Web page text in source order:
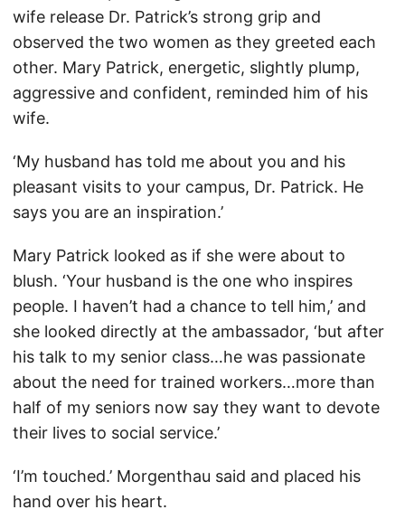
wife release Dr. Patrick’s strong grip and
observed the two women as they greeted each
other. Mary Patrick, energetic, slightly plump,
aggressive and confident, reminded him of his
wife.
‘My husband has told me about you and his
pleasant visits to your campus, Dr. Patrick. He
says you are an inspiration.’
Mary Patrick looked as if she were about to
blush. ‘Your husband is the one who inspires
people. I haven’t had a chance to tell him,’ and
she looked directly at the ambassador, ‘but after
his talk to my senior class…he was passionate
about the need for trained workers…more than
half of my seniors now say they want to devote
their lives to social service.’
‘I’m touched.’ Morgenthau said and placed his
hand over his heart.